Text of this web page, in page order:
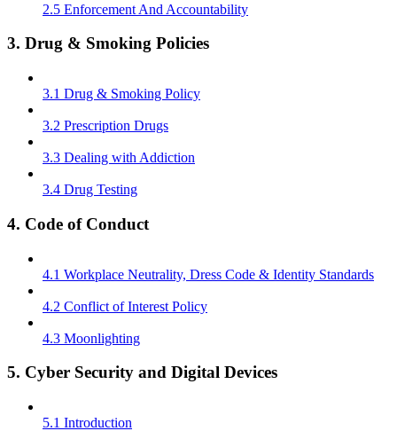
2.5 Enforcement And Accountability
3. Drug & Smoking Policies
3.1 Drug & Smoking Policy
3.2 Prescription Drugs
3.3 Dealing with Addiction
3.4 Drug Testing
4. Code of Conduct
4.1 Workplace Neutrality, Dress Code & Identity Standards
4.2 Conflict of Interest Policy
4.3 Moonlighting
5. Cyber Security and Digital Devices
5.1 Introduction